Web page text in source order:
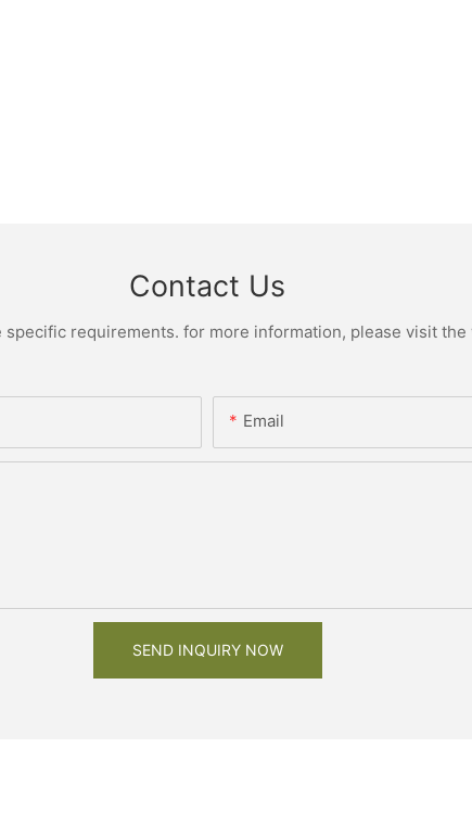
Contact Us
requirements. for more information, please visit
Email
SEND INQUIRY NOW